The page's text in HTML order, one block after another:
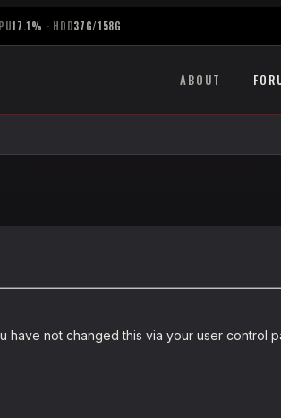
17.1% · HDD37G/158G
ABOUT
have not changed this via your user control